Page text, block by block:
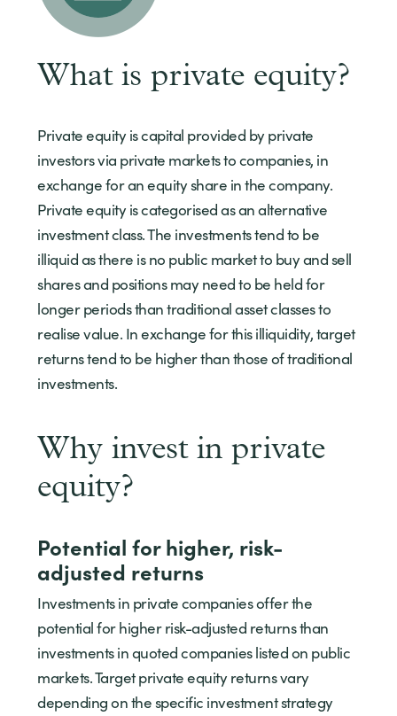
What is private equity?
Private equity is capital provided by private
investors via private markets to companies, in
exchange for an equity share in the company.
Private equity is categorised as an alternative
investment class. The investments tend to be
illiquid as there is no public market to buy and sell
shares and positions may need to be held for
longer periods than traditional asset classes to
realise value. In exchange for this illiquidity, target
returns tend to be higher than those of traditional
investments.
Why invest in private
equity?
Potential for higher, risk-
adjusted returns
Investments in private companies offer the
potential for higher risk-adjusted returns than
investments in quoted companies listed on public
markets. Target private equity returns vary
depending on the specific investment strategy